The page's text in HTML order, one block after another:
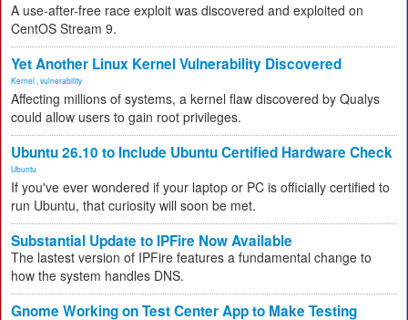
A use-after-free race exploit was discovered and exploited on
CentOS Stream 9.
Yet Another Linux Kernel Vulnerability Discovered
Kernel vulnerability
Affecting millions of systems, a kernel flaw discovered by Qualys
could allow users to gain root privileges.
Ubuntu 26.10 to Include Ubuntu Certified Hardware Check
Ubuntu
If you've ever wondered if your laptop or PC is officially certified to
run Ubuntu, that curiosity will soon be met.
Substantial Update to IPFire Now Available
The lastest version of IPFire features a fundamental change to
how the system handles DNS.
Gnome Working on Test Center App to Make Testing